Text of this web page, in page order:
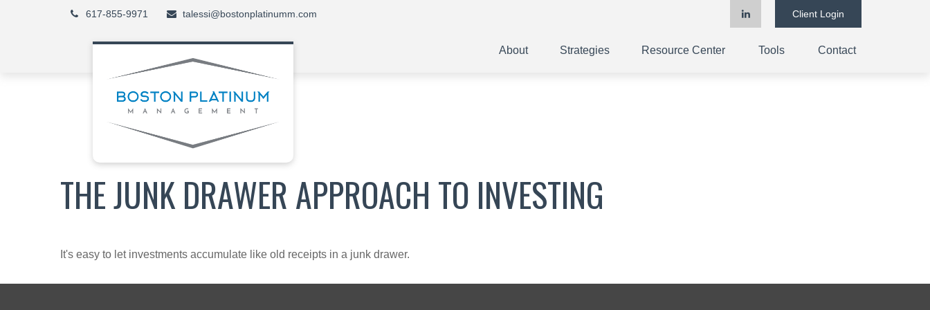
617-855-9971 talessi@bostonplatinumm.com Client Login
About Strategies Resource Center Tools Contact
THE JUNK DRAWER APPROACH TO INVESTING
It's easy to let investments accumulate like old receipts in a junk drawer.